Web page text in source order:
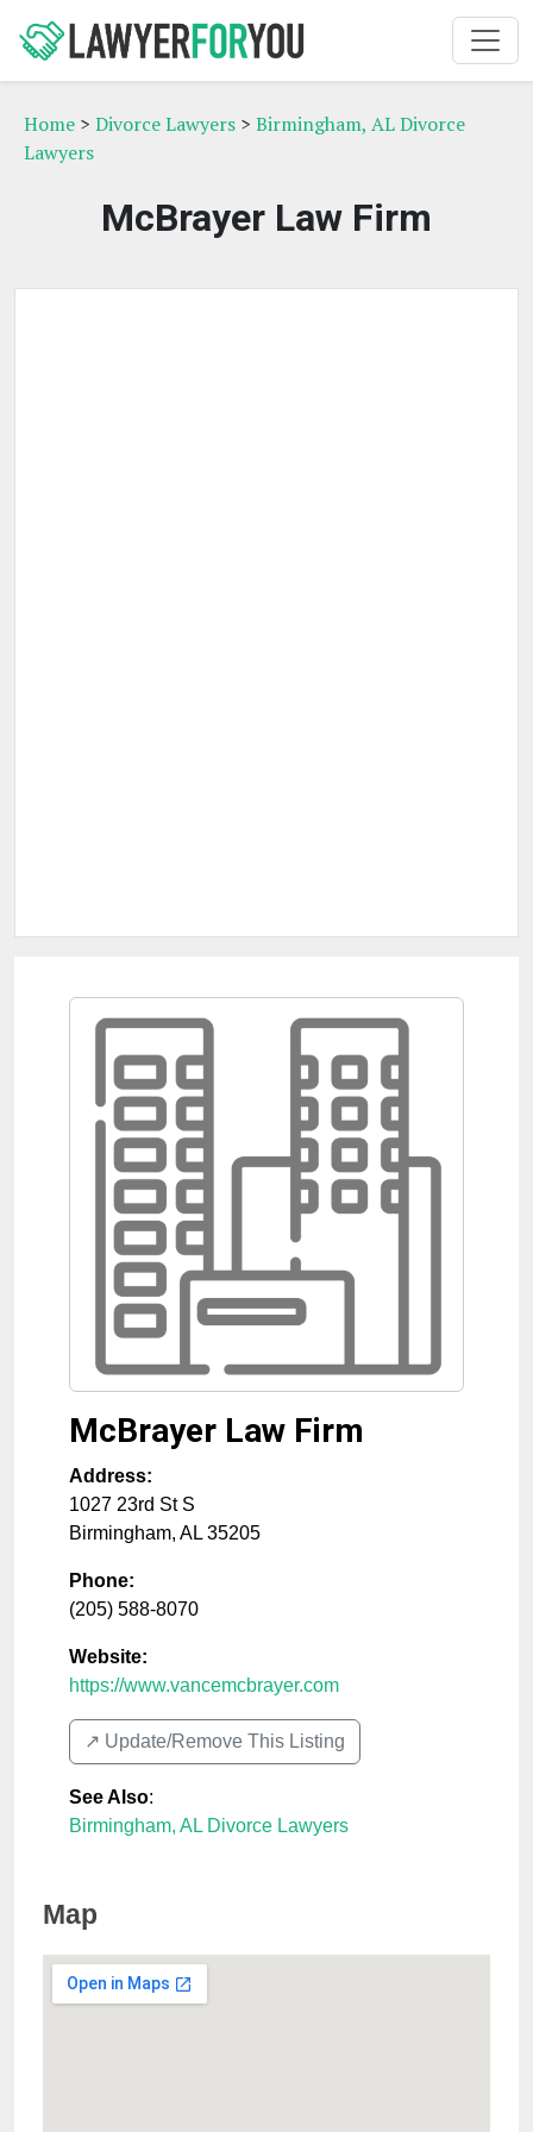
Home > Divorce Lawyers > Birmingham, AL Divorce
Lawyers
McBrayer Law Firm
McBrayer Law Firm
Address:
1027 23rd St S
Birmingham, AL 35205
Phone:
(205) 588-8070
Website:
https://www.vancemcbrayer.com
↗️ Update/Remove This Listing
See Also:
Birmingham, AL Divorce Lawyers
Map